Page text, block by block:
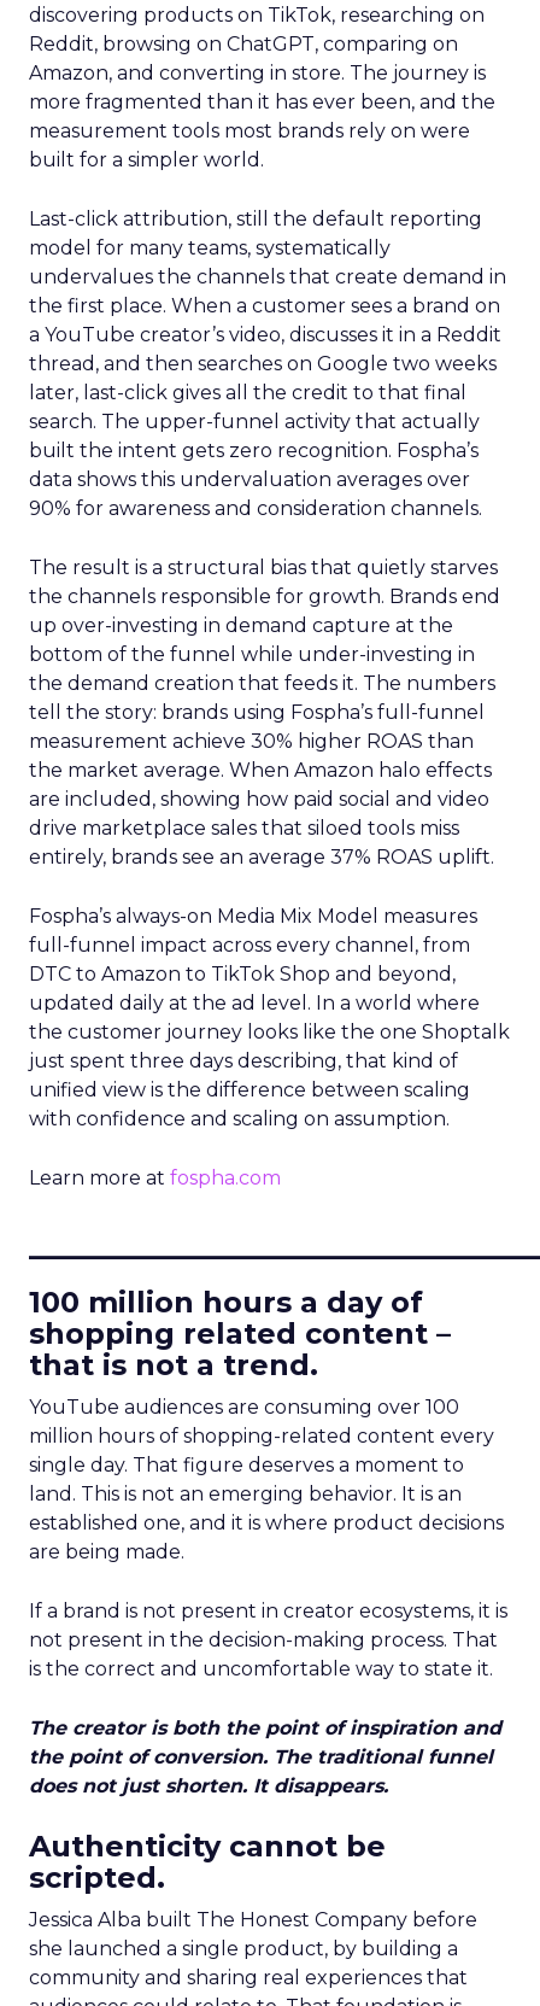
discovering products on TikTok, researching on
Reddit, browsing on ChatGPT, comparing on
Amazon, and converting in store. The journey is
more fragmented than it has ever been, and the
measurement tools most brands rely on were
built for a simpler world.
Last-click attribution, still the default reporting
model for many teams, systematically
undervalues the channels that create demand in
the first place. When a customer sees a brand on
a YouTube creator’s video, discusses it in a Reddit
thread, and then searches on Google two weeks
later, last-click gives all the credit to that final
search. The upper-funnel activity that actually
built the intent gets zero recognition. Fospha’s
data shows this undervaluation averages over
90% for awareness and consideration channels.
The result is a structural bias that quietly starves
the channels responsible for growth. Brands end
up over-investing in demand capture at the
bottom of the funnel while under-investing in
the demand creation that feeds it. The numbers
tell the story: brands using Fospha’s full-funnel
measurement achieve 30% higher ROAS than
the market average. When Amazon halo effects
are included, showing how paid social and video
drive marketplace sales that siloed tools miss
entirely, brands see an average 37% ROAS uplift.
Fospha’s always-on Media Mix Model measures
full-funnel impact across every channel, from
DTC to Amazon to TikTok Shop and beyond,
updated daily at the ad level. In a world where
the customer journey looks like the one Shoptalk
just spent three days describing, that kind of
unified view is the difference between scaling
with confidence and scaling on assumption.
Learn more at fospha.com
100 million hours a day of
shopping related content –
that is not a trend.
YouTube audiences are consuming over 100
million hours of shopping-related content every
single day. That figure deserves a moment to
land. This is not an emerging behavior. It is an
established one, and it is where product decisions
are being made.
If a brand is not present in creator ecosystems, it is
not present in the decision-making process. That
is the correct and uncomfortable way to state it.
The creator is both the point of inspiration and
the point of conversion. The traditional funnel
does not just shorten. It disappears.
Authenticity cannot be
scripted.
Jessica Alba built The Honest Company before
she launched a single product, by building a
community and sharing real experiences that